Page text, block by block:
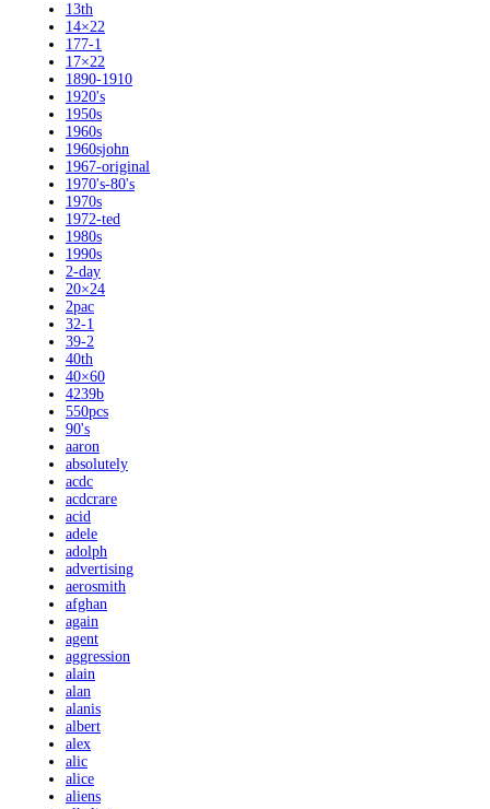
13th
14×22
177-1
17×22
1890-1910
1920's
1950s
1960s
1960sjohn
1967-original
1970's-80's
1970s
1972-ted
1980s
1990s
2-day
20×24
2pac
32-1
39-2
40th
40×60
4239b
550pcs
90's
aaron
absolutely
acdc
acdcrare
acid
adele
adolph
advertising
aerosmith
afghan
again
agent
aggression
alain
alan
alanis
albert
alex
alic
alice
aliens